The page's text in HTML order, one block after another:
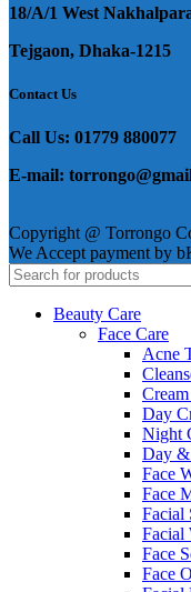
18/A/1 West
Tejgaon, Dhaka-1215
Contact Us
Call Us: 01779 880077
E-mail:
Copyright @ Torrongo
We Accept payment by
Beauty Care
Face Care
Acne
Day
Night
Day
Face
Face
Facial
Facial
Face
Face